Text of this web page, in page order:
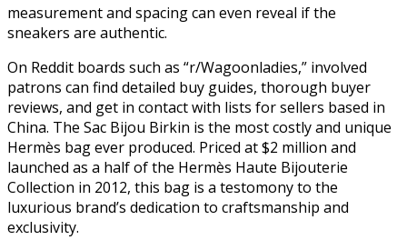
measurement and spacing can even reveal if the
sneakers are authentic.
On Reddit boards such as “r/Wagoonladies,” involved
patrons can find detailed buy guides, thorough buyer
reviews, and get in contact with lists for sellers based in
China. The Sac Bijou Birkin is the most costly and unique
Hermès bag ever produced. Priced at $2 million and
launched as a half of the Hermès Haute Bijouterie
Collection in 2012, this bag is a testomony to the
luxurious brand’s dedication to craftsmanship and
exclusivity.